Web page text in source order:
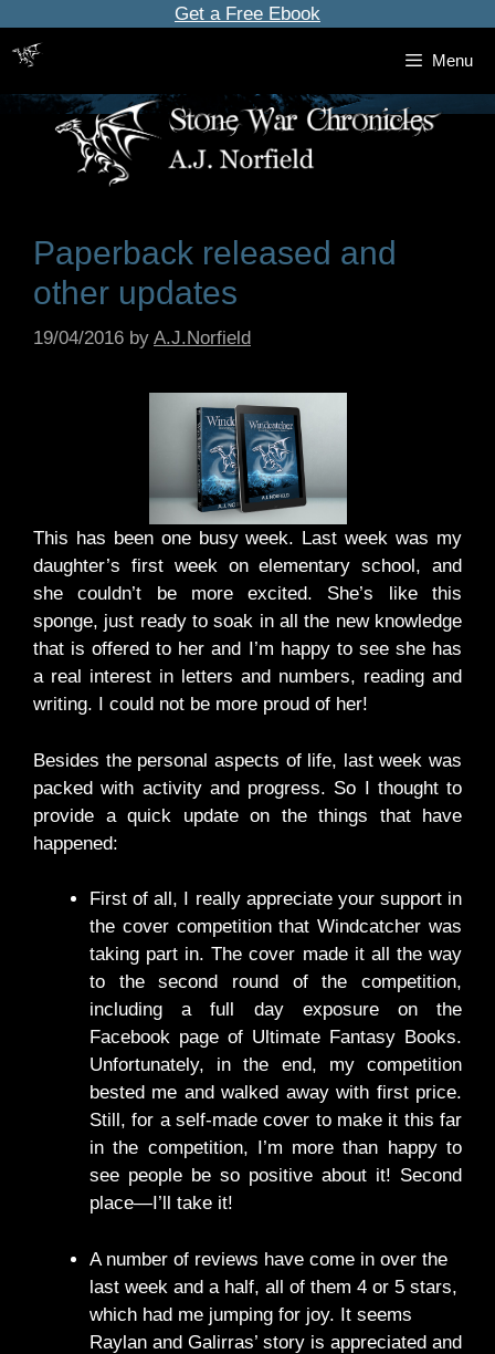
content
Get a Free Ebook
Menu
Paperback released and
other updates
19/04/2016 by A.J.Norfield
This has been one busy week. Last week was my
daughter’s first week on elementary school, and
she couldn’t be more excited. She’s like this
sponge, just ready to soak in all the new knowledge
that is offered to her and I’m happy to see she has
a real interest in letters and numbers, reading and
writing. I could not be more proud of her!
Besides the personal aspects of life, last week was
packed with activity and progress. So I thought to
provide a quick update on the things that have
happened:
First of all, I really appreciate your support in
the cover competition that Windcatcher was
taking part in. The cover made it all the way
to the second round of the competition,
including a full day exposure on the
Facebook page of Ultimate Fantasy Books.
Unfortunately, in the end, my competition
bested me and walked away with first price.
Still, for a self-made cover to make it this far
in the competition, I’m more than happy to
see people be so positive about it! Second
place—I’ll take it!
A number of reviews have come in over the
last week and a half, all of them 4 or 5 stars,
which had me jumping for joy. It seems
Raylan and Galirras’ story is appreciated and